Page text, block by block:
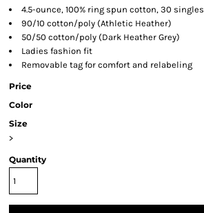
4.5-ounce, 100% ring spun cotton, 30 singles
90/10 cotton/poly (Athletic Heather)
50/50 cotton/poly (Dark Heather Grey)
Ladies fashion fit
Removable tag for comfort and relabeling
Price
Color
Size
>
Quantity